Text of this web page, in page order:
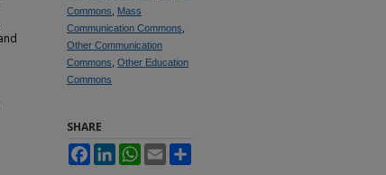
Commons
Mass
Communication Commons
Other Communication
Commons Other Education
Commons
SHARE
FacebookLinkedInWhatsApp
Email